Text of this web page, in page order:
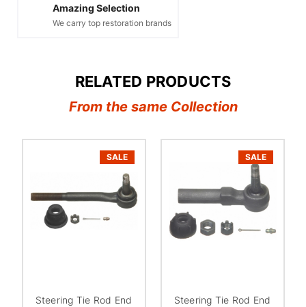
Amazing Selection
We carry top restoration brands
RELATED PRODUCTS
From the same Collection
SALE
Steering Tie Rod End
SALE
Steering Tie Rod End